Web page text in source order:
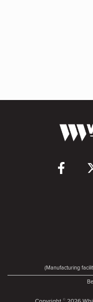
(Manufacturing
©